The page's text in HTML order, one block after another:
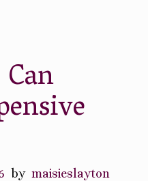
by maisieslayton